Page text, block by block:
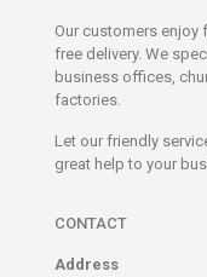
Our customers enjoy
free delivery. We
business offices,
factories.
Let our friendly
great help to your
CONTACT
Address